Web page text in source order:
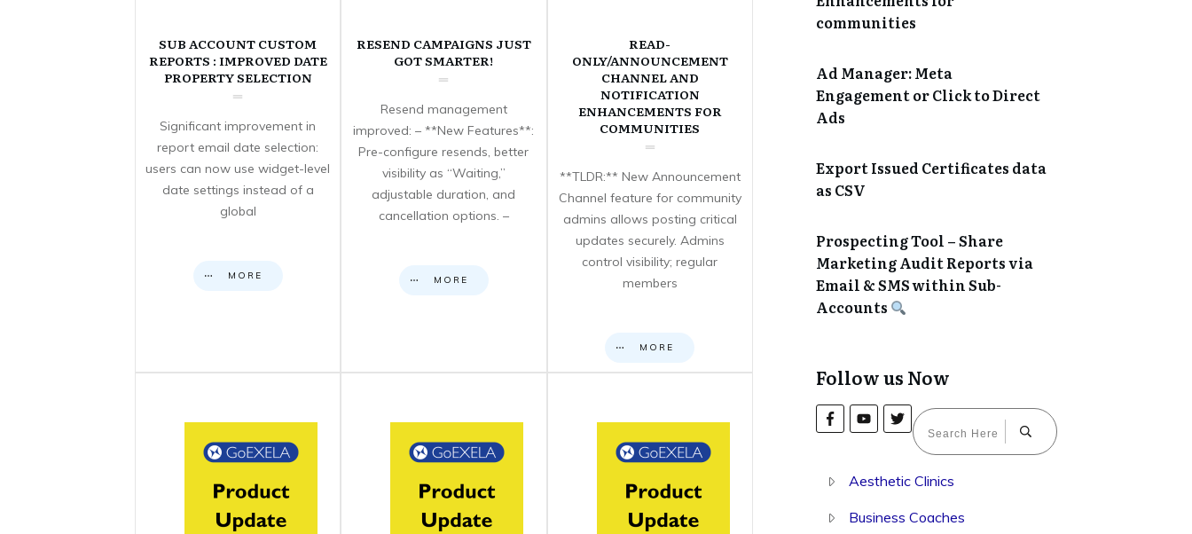
SUB ACCOUNT CUSTOM
REPORTS : IMPROVED DATE
PROPERTY SELECTION
Significant improvement in
report email date selection:
users can now use widget-level
date settings instead of a
global
MORE
RESEND CAMPAIGNS JUST
GOT SMARTER!
Resend management
improved: – **New Features**:
Pre-configure resends, better
visibility as “Waiting,”
adjustable duration, and
cancellation options. –
MORE
READ-
ONLY/ANNOUNCEMENT
CHANNEL AND
NOTIFICATION
ENHANCEMENTS FOR
COMMUNITIES
**TLDR:** New Announcement
Channel feature for community
admins allows posting critical
updates securely. Admins
control visibility; regular
members
MORE
communities
Ad Manager: Meta
Engagement or Click to Direct
Ads
Export Issued Certificates data
as CSV
Prospecting Tool – Share
Marketing Audit Reports via
Email & SMS within Sub-
Accounts
Follow us Now
Aesthetic Clinics
Business Coaches